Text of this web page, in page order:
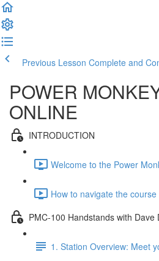
Previous Lesson Complete and
POWER
ONLINE
INTRODUCTION
Welcome to the Power
How to navigate the
PMC-100 Handstands with Dave
1. Station Overview: Meet